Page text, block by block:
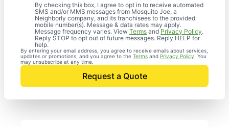
By checking this box, I agree to opt in to receive automated
SMS and/or MMS messages from Mosquito Joe, a
Neighborly company, and its franchisees to the provided
mobile number(s). Message & data rates may apply.
Message frequency varies. View Terms and Privacy Policy.
Reply STOP to opt out of future messages. Reply HELP for
help.
By entering your email address, you agree to receive emails about services,
updates or promotions, and you agree to the Terms and Privacy Policy . You
may unsubscribe at any time.
Request a Quote